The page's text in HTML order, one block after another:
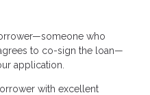
who
to co-sign the loan—
application.
with excellent